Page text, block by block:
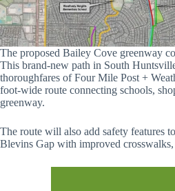
The proposed Bailey Cove greenway
This brand-new path in South
thoroughfares of Four Mile Post +
foot-wide route connecting schools,
greenway.
The route will also add safety features
Blevins Gap with improved crosswalks,